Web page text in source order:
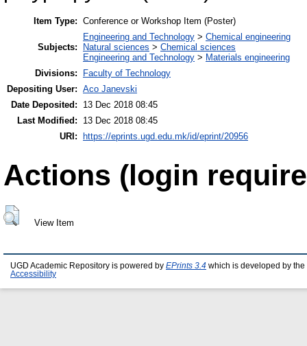
Item Type: Conference or Workshop Item (Poster)
Subjects:
Engineering and Technology > Chemical engineering
Natural sciences > Chemical sciences
Engineering and Technology > Materials engineering
Divisions:
Faculty of Technology
Depositing User: Aco Janevski
Date Deposited:
13 Dec 2018 08:45
Last Modified:
13 Dec 2018 08:45
URI:
https://eprints.ugd.edu.mk/id/eprint/20956
Actions (login
View Item
UGD Academic Repository is powered by EPrints 3.4 which is developed by the
Accessibility